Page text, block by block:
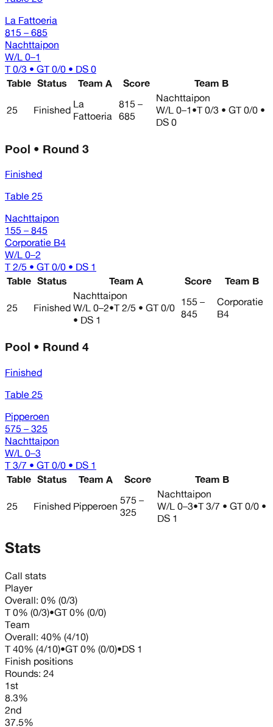
La Fattoeria
815 – 685
Nachttaipon
W/L 0–1
T 0/3 • GT 0/0 • DS 0
Table Status Team A Score Team B
25 Finished La
Fattoeria
815 –
685
Nachttaipon
W/L 0–1 •T 0/3 • GT 0/0 •
DS 0
Pool • Round 3
Finished
Table 25
Nachttaipon
155 – 845
Corporatie B4
W/L 0–2
T 2/5 • GT 0/0 • DS 1
Table Status Team A Score Team B
25 Finished
Nachttaipon
W/L 0–2•T 2/5 • GT 0/0
• DS 1
155 –
845
Corporatie
B4
Pool • Round 4
Finished
Table 25
Pipperoen
575 – 325
Nachttaipon
W/L 0–3
T 3/7 • GT 0/0 • DS 1
Table Status Team A Score Team B
25 Finished Pipperoen 575 –
325
Nachttaipon
W/L 0–3•T 3/7 • GT 0/0 •
DS 1
Stats
Call stats
Player
Overall: 0% (0/3)
T 0% (0/3)•GT 0% (0/0)
Team
Overall: 40% (4/10)
T 40% (4/10)•GT 0% (0/0)•DS 1
Finish positions
Rounds: 24
1st
8.3%
2nd
37.5%